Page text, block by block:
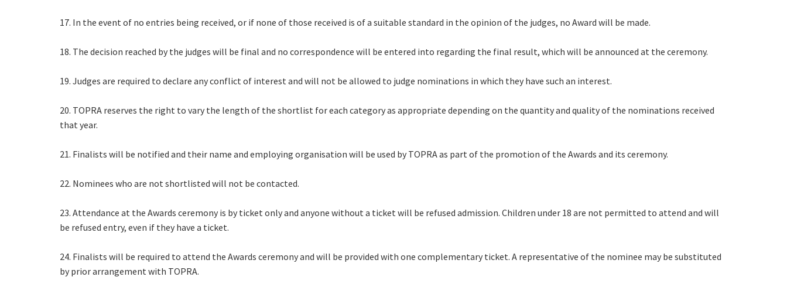
17. In the event of no entries being received, or if none of those received is of a suitable standard in the opinion of the judges, no Award will be made.
18. The decision reached by the judges will be final and no correspondence will be entered into regarding the final result, which will be announced at the ceremony.
19. Judges are required to declare any conflict of interest and will not be allowed to judge nominations in which they have such an interest.
20. TOPRA reserves the right to vary the length of the shortlist for each category as appropriate depending on the quantity and quality of the nominations received
that year.
21. Finalists will be notified and their name and employing organisation will be used by TOPRA as part of the promotion of the Awards and its ceremony.
22. Nominees who are not shortlisted will not be contacted.
23. Attendance at the Awards ceremony is by ticket only and anyone without a ticket will be refused admission. Children under 18 are not permitted to attend and will
be refused entry, even if they have a ticket.
24. Finalists will be required to attend the Awards ceremony and will be provided with one complementary ticket. A representative of the nominee may be substituted
by prior arrangement with TOPRA.